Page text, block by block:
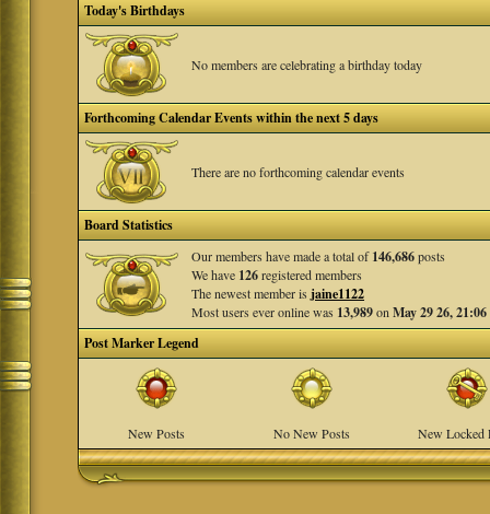
Today's Birthdays
No members are celebrating a birthday today
Forthcoming Calendar Events within the next 5 days
There are no forthcoming calendar events
Board Statistics
Our members have made a total of146,686posts
We have 126registered members
The newest member isjaine1122
Most users ever online was 13,989onMay 29 26, 21:06
Post Marker Legend
New Posts No New Posts New Locked